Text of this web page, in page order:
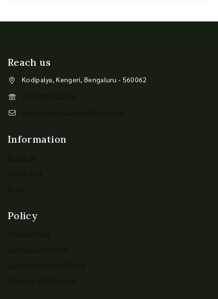
Reach us
Kodipalya, Kengeri, Bengaluru - 560062
Information
Policy